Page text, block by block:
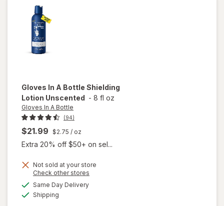
Gloves In A Bottle Shielding
Lotion Unscented - 8 fl oz
Gloves In A Bottle
(94)
$21.99 $2.75 / oz
Extra 20% off $50+ on sel...
Not sold at your store
Check other stores
Same Day Deliveryavailable
Shipping
will open